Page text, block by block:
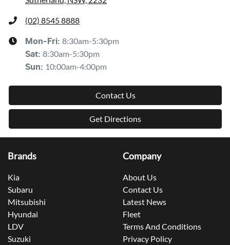
(02) 8545 8888
Mon-Fri: 8:30am-5:30pm
Sat: 8:30am-5:30pm
Sun: 10:00am-4:00pm
Contact Us
Get Directions
Brands
Kia
Subaru
Mitsubishi
Hyundai
LDV
Suzuki
Company
About Us
Contact Us
Latest News
Fleet
Terms And Conditions
Privacy Policy